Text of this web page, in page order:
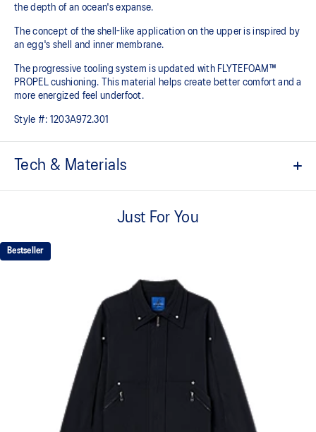
the depth of an ocean's expanse.
The concept of the shell-like application on the upper is inspired by
an egg's shell and inner membrane.
The progressive tooling system is updated with FLYTEFOAM™
PROPEL cushioning. This material helps create better comfort and a
more energized feel underfoot.
Style #: 1203A972.301
Tech & Materials
Helps provide advanced impact absorption and a responsive
Shell inspired upper mold
Helps provide a supportive foothold.
Breathable mesh underlays.
Just For You
Bestseller